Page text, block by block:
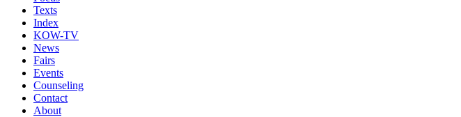
Texts
Index
KOW-TV
News
Fairs
Events
Counseling
Contact
About